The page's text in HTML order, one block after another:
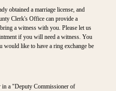
obtained a marriage license, and
Clerk's Office can provide a
a witness with you. Please let us
if you will need a witness. You
like to have a ring exchange be
in a "Deputy Commissioner of